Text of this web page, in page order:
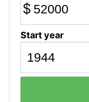
$
Start year